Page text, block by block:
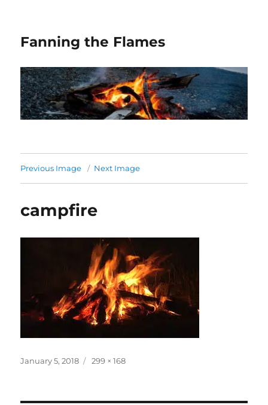
Fanning the Flames
Previous Image Next Image
campfire
Posted
January 5, 2018
Full
299 × 168